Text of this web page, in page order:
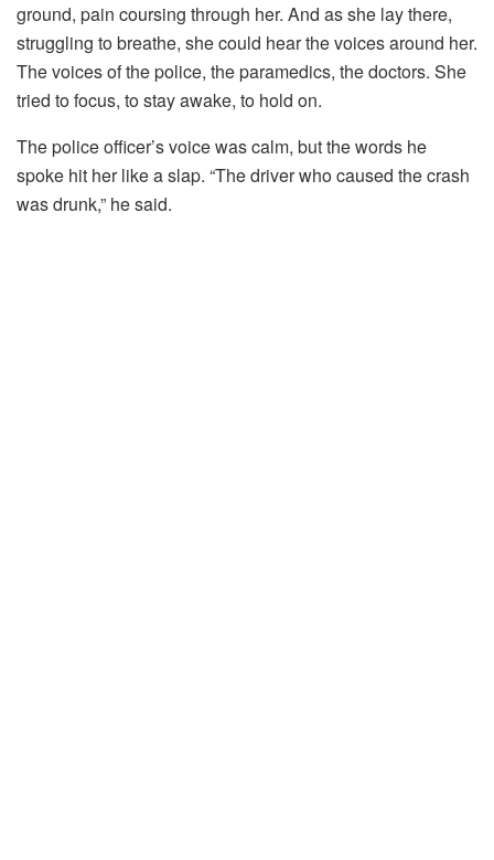
ground, pain coursing through her. And asshe laythere,
struggling tobreathe, shecould hearthevoicesaround her.
Thevoicesofthepolice, theparamedics, thedoctors. She
tried tofocus, tostayawake, to hold on.
Thepoliceofficer’svoicewascalm, butthewords he
spoke hit herlikeaslap. “Thedriverwhocaused thecrash
wasdrunk,” hesaid.